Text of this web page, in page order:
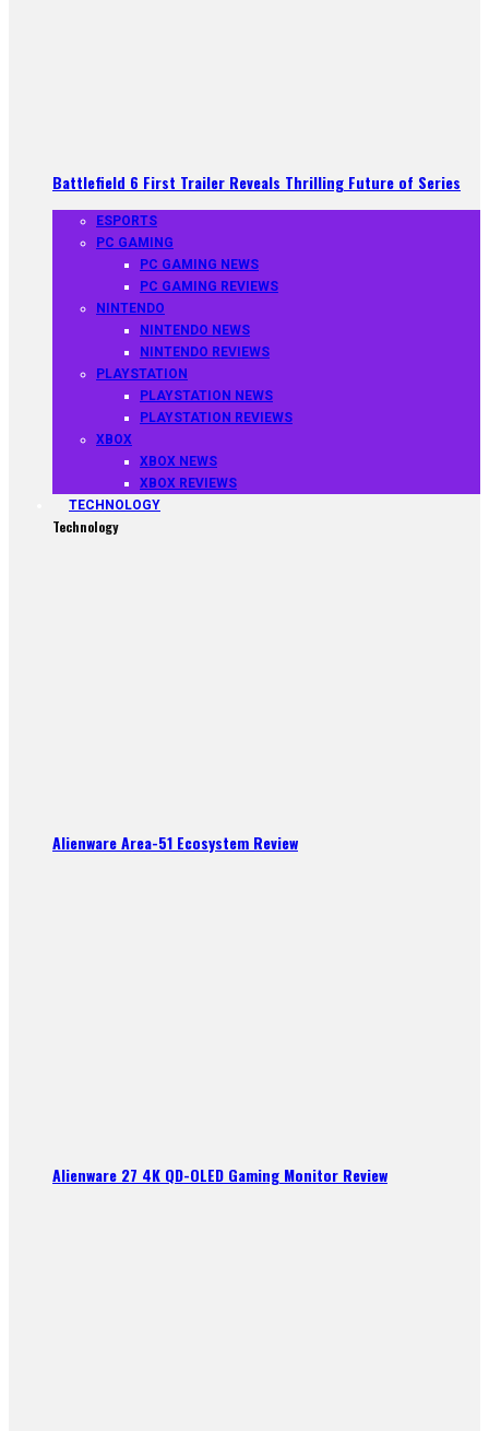
Battlefield 6 First Trailer Reveals Thrilling Future of Series
ESPORTS
PC GAMING
PC GAMING NEWS
PC GAMING REVIEWS
NINTENDO
NINTENDO NEWS
NINTENDO REVIEWS
PLAYSTATION
PLAYSTATION NEWS
PLAYSTATION REVIEWS
XBOX
XBOX NEWS
XBOX REVIEWS
TECHNOLOGY
Technology
Alienware Area-51 Ecosystem Review
Alienware 27 4K QD-OLED Gaming Monitor Review